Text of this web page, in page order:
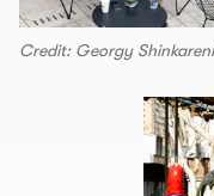
Credit: Georgy